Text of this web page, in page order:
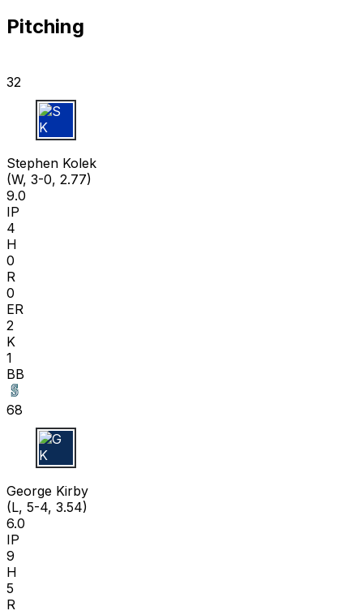
Pitching
32
S K
Stephen Kolek
(W, 3-0, 2.77)
9.0
IP
4
H
0
R
0
ER
2
K
1
BB
68
G K
George Kirby
(L, 5-4, 3.54)
6.0
IP
9
H
5
R